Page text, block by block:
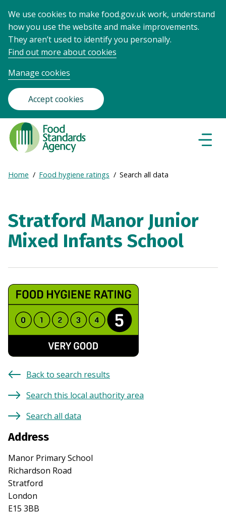
We use cookies to make food.gov.uk work, understand
how you use the website and make improvements.
They aren’t used to identify you personally.
Find out more about cookies
Manage cookies
Accept cookies
Food
Standards
Agency
Frontpage
Breadcrumb
Expand
Home Food hygiene ratings Search all data
Stratford Manor Junior
Mixed Infants School
Back to search results
Search this local authority area
Search all data
Address
Manor Primary School
Richardson Road
Stratford
London
E15 3BB